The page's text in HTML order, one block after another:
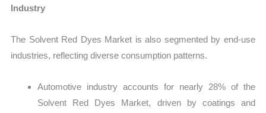
Industry
The Solvent Red Dyes Market is also segmented by end-use
industries, reflecting diverse consumption patterns.
Automotive industry accounts for nearly 28% of the
Solvent Red Dyes Market, driven by coatings and